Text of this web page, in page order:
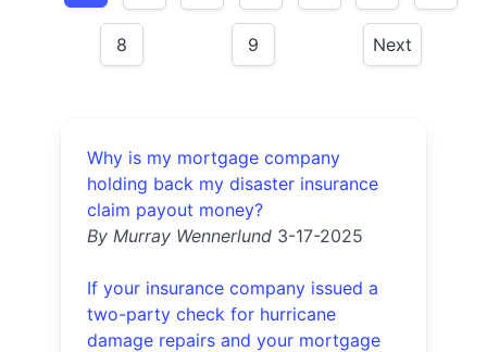
8 9 Next
Why is my mortgage company
holding back my disaster insurance
claim payout money?
By Murray Wennerlund 3-17-2025
If your insurance company issued a
two-party check for hurricane
damage repairs and your mortgage